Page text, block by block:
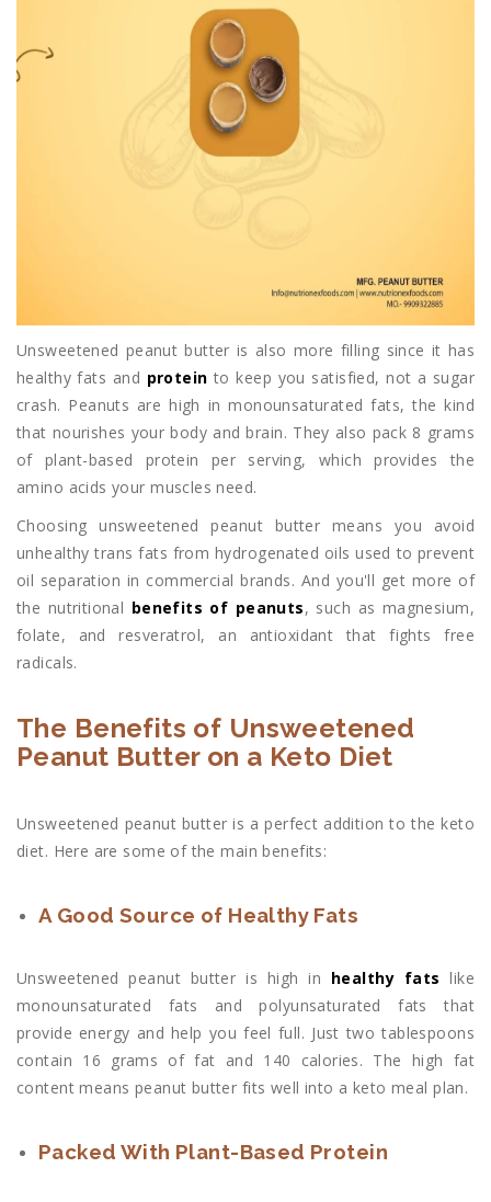
Unsweetened peanut butter is also more filling since it has
healthy fats and protein to keep you satisfied, not a sugar
crash. Peanuts are high in monounsaturated fats, the kind
that nourishes your body and brain. They also pack 8 grams
of plant-based protein per serving, which provides the
amino acids your muscles need.
Choosing unsweetened peanut butter means you avoid
unhealthy trans fats from hydrogenated oils used to prevent
oil separation in commercial brands. And you'll get more of
the nutritional benefits of peanuts, such as magnesium,
folate, and resveratrol, an antioxidant that fights free
radicals.
The Benefits of Unsweetened
Peanut Butter on a Keto Diet
Unsweetened peanut butter is a perfect addition to the keto
diet. Here are some of the main benefits:
A Good Source of Healthy Fats
Unsweetened peanut butter is high in healthy fats like
monounsaturated fats and polyunsaturated fats that
provide energy and help you feel full. Just two tablespoons
contain 16 grams of fat and 140 calories. The high fat
content means peanut butter fits well into a keto meal plan.
Packed With Plant-Based Protein